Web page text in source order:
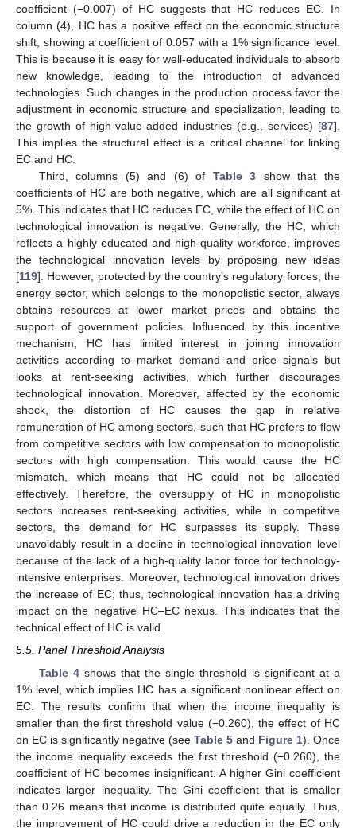
coefficient (−0.007) of HC suggests that HC reduces EC. In
column (4), HC has a positive effect on the economic structure
shift, showing a coefficient of 0.057 with a 1% significance level.
This is because it is easy for well-educated individuals to absorb
new knowledge, leading to the introduction of advanced
technologies. Such changes in the production process favor the
adjustment in economic structure and specialization, leading to
the growth of high-value-added industries (e.g., services) [87].
This implies the structural effect is a critical channel for linking
EC and HC.
Third, columns (5) and (6) of Table 3 show that the
coefficients of HC are both negative, which are all significant at
5%. This indicates that HC reduces EC, while the effect of HC on
technological innovation is negative. Generally, the HC, which
reflects a highly educated and high-quality workforce, improves
the technological innovation levels by proposing new ideas
[119]. However, protected by the country’s regulatory forces, the
energy sector, which belongs to the monopolistic sector, always
obtains resources at lower market prices and obtains the
support of government policies. Influenced by this incentive
mechanism, HC has limited interest in joining innovation
activities according to market demand and price signals but
looks at rent-seeking activities, which further discourages
technological innovation. Moreover, affected by the economic
shock, the distortion of HC causes the gap in relative
remuneration of HC among sectors, such that HC prefers to flow
from competitive sectors with low compensation to monopolistic
sectors with high compensation. This would cause the HC
mismatch, which means that HC could not be allocated
effectively. Therefore, the oversupply of HC in monopolistic
sectors increases rent-seeking activities, while in competitive
sectors, the demand for HC surpasses its supply. These
unavoidably result in a decline in technological innovation level
because of the lack of a high-quality labor force for technology-
intensive enterprises. Moreover, technological innovation drives
the increase of EC; thus, technological innovation has a driving
impact on the negative HC–EC nexus. This indicates that the
technical effect of HC is valid.
5.5. Panel Threshold Analysis
Table 4shows that the single threshold is significant at a
1% level, which implies HC has a significant nonlinear effect on
EC. The results confirm that when the income inequality is
smaller than the first threshold value (−0.260), the effect of HC
on EC is significantly negative (see Table 5 and Figure 1). Once
the income inequality exceeds the first threshold (−0.260), the
coefficient of HC becomes insignificant. A higher Gini coefficient
indicates larger inequality. The Gini coefficient that is smaller
than 0.26 means that income is distributed quite equally. Thus,
the improvement of HC could drive a reduction in the EC only